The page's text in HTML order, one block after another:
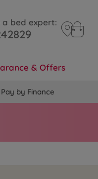
a bed expert:
& Offers
Pay by Finance